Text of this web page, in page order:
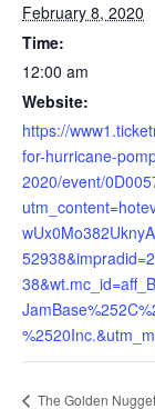
February 8, 2020
Time:
12:00 am
Website:
https://
for-hurricane-
2020/event/
The Golden Nugget